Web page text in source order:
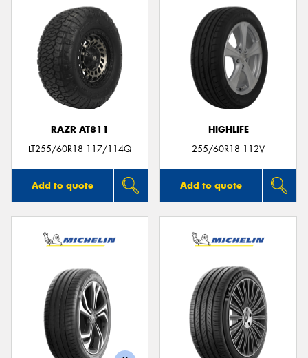
RAZR AT811
LT255/60R18 117/114Q
Add to quote
HIGHLIFE
255/60R18 112V
Add to quote